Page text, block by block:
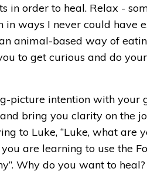
in order to heal. Relax -
ways I never could have
animal-based way of
to get curious and do
picture intention with your
bring you clarity on the
to Luke, “Luke, what are
are learning to use the
Why do you want to